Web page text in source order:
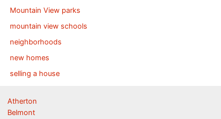
Mountain View parks
mountain view schools
neighborhoods
new homes
selling a house
Atherton
Belmont